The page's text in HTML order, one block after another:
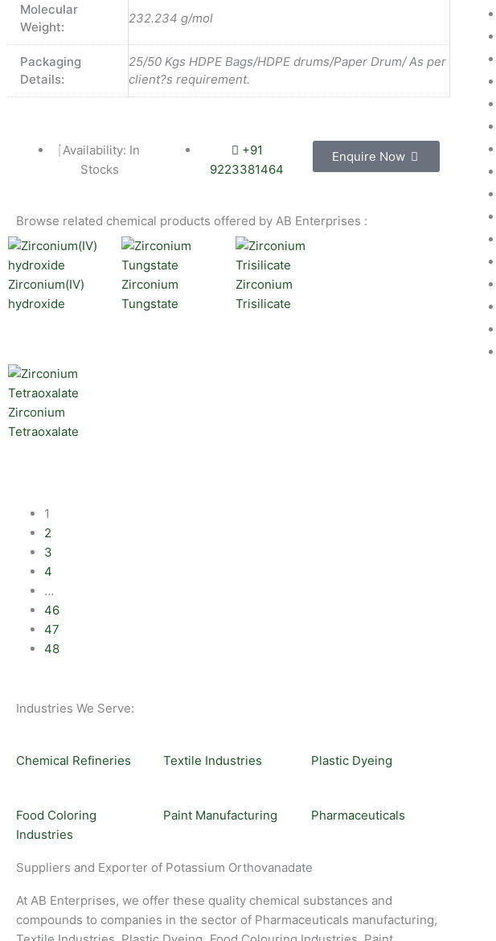
Molecular
Weight:
232.234 g/mol
Packaging
Details:
25/50 Kgs HDPE Bags/HDPE drums/Paper Drum/ As per
client?s requirement.
Availability: In
Stocks
+91
9223381464
Enquire Now
Browse related chemical products offered by AB Enterprises :
Zirconium(IV)
hydroxide
Zirconium
Tungstate
Zirconium
Trisilicate
Zirconium
Tetraoxalate
1
2
3
4
…
46
47
48
Industries We Serve:
Chemical Refineries Textile Industries Plastic Dyeing
Food Coloring
Industries
Paint Manufacturing Pharmaceuticals
Suppliers and Exporter of Potassium Orthovanadate
At AB Enterprises, we offer these quality chemical substances and
compounds to companies in the sector of Pharmaceuticals manufacturing,